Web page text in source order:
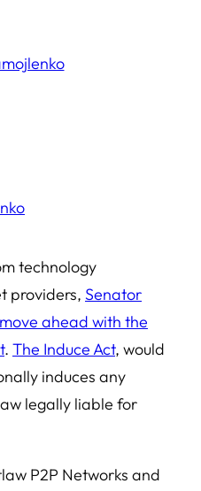
technology
providers, Senator
ahead with the
. The Induce Act, would
induces any
legally liable for
P2P Networks and